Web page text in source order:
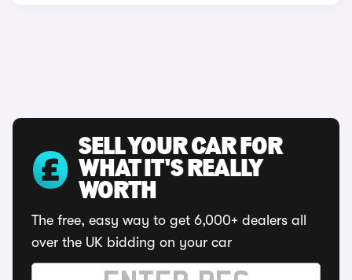
SELL YOUR CAR FOR
WHAT IT'S REALLY
WORTH
The free, easy way to get 6,000+ dealers all
over the UK bidding on your car